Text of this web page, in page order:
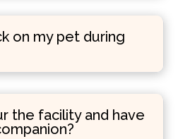
on my pet during
the facility and have